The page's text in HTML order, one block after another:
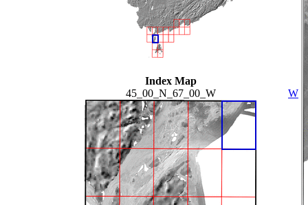
Index Map
45_00_N_67_00_W
W